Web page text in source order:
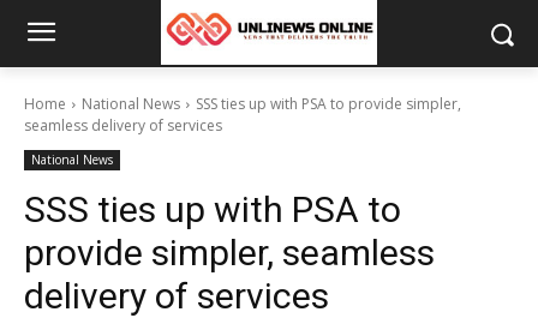
Home National News
SSS ties up with PSA to provide simpler,
seamless delivery of services
National News
SSS ties up with PSA to
provide simpler, seamless
delivery of services